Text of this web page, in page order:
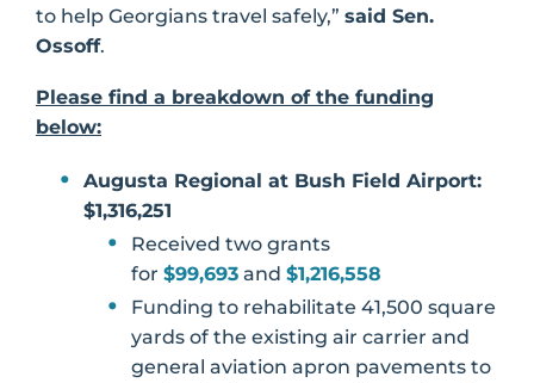
to help Georgians travel safely,” said Sen.
Ossoff.
Please find a breakdown of the funding
below:
Augusta Regional at Bush Field Airport:
$1,316,251
Received two grants
for $99,693 and $1,216,558
Funding to rehabilitate 41,500 square
yards of the existing air carrier and
general aviation apron pavements to